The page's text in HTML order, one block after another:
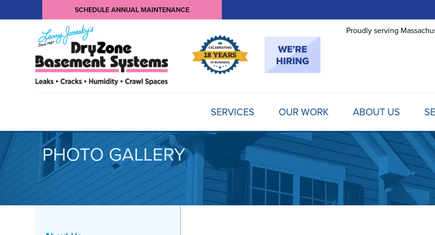
SCHEDULE ANNUAL MAINTENANCE
Proudly serving
SERVICES OUR WORK ABOUT US
PHOTO GALLERY